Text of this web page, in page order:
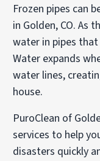
Frozen pipes can
in Golden, CO. As
water in pipes
Water expands
water lines,
house.
PuroClean of
services to help
disasters quickly